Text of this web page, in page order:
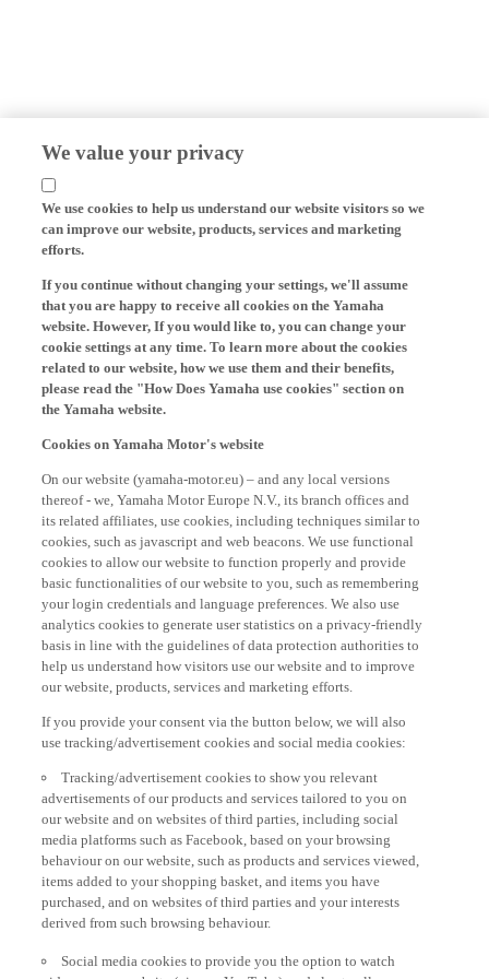
We value your privacy
We use cookies to help us understand our website visitors so we
can improve our website, products, services and marketing
efforts.
If you continue without changing your settings, we'll assume
that you are happy to receive all cookies on the Yamaha
website. However, If you would like to, you can change your
cookie settings at any time. To learn more about the cookies
related to our website, how we use them and their benefits,
please read the "How Does Yamaha use cookies" section on
the Yamaha website.
Cookies on Yamaha Motor's website
On our website (yamaha-motor.eu) – and any local versions
thereof - we, Yamaha Motor Europe N.V., its branch offices and
its related affiliates, use cookies, including techniques similar to
cookies, such as javascript and web beacons. We use functional
cookies to allow our website to function properly and provide
basic functionalities of our website to you, such as remembering
your login credentials and language preferences. We also use
analytics cookies to generate user statistics on a privacy-friendly
basis in line with the guidelines of data protection authorities to
help us understand how visitors use our website and to improve
our website, products, services and marketing efforts.
If you provide your consent via the button below, we will also
use tracking/advertisement cookies and social media cookies:
Tracking/advertisement cookies to show you relevant
advertisements of our products and services tailored to you on
our website and on websites of third parties, including social
media platforms such as Facebook, based on your browsing
behaviour on our website, such as products and services viewed,
items added to your shopping basket, and items you have
purchased, and on websites of third parties and your interests
derived from such browsing behaviour.
Social media cookies to provide you the option to watch
videos on our website (via e.g. YouTube), and also to allow you